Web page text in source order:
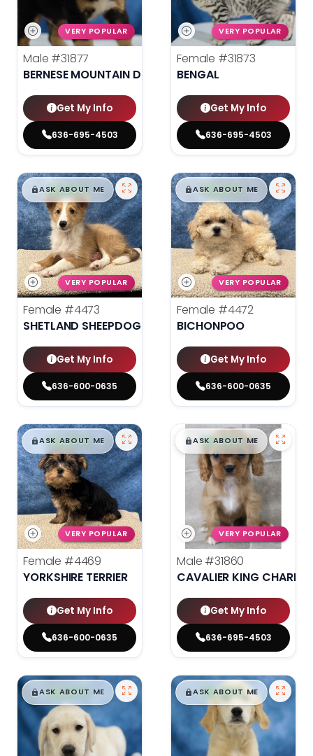
VERY POPULAR
Male #31877
BERNESE MOUNTAIN DOG
Get My Info
636-695-4503
VERY POPULAR
Female #31873
BENGAL
Get My Info
636-695-4503
$█,█99
ASK ABOUT ME
VERY POPULAR
Female #4473
SHETLAND SHEEPDOG
Get My Info
636-600-0635
$█,█99
ASK ABOUT ME
VERY POPULAR
Female #4472
BICHONPOO
Get My Info
636-600-0635
$█,█99
ASK ABOUT ME
VERY POPULAR
Female #4469
YORKSHIRE TERRIER
Get My Info
636-600-0635
$█,█99
ASK ABOUT ME
VERY POPULAR
Male #31860
CAVALIER KING
Get My Info
636-695-4503
$█,█99
ASK ABOUT ME $█,█99
ASK ABOUT ME